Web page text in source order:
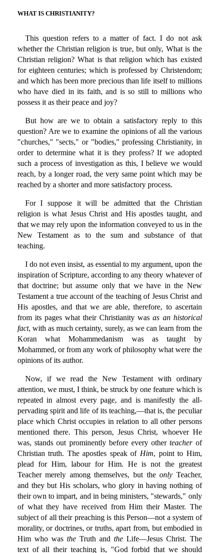
WHAT IS CHRISTIANITY?
This question refers to a matter of fact. I do not ask
whether the Christian religion is true, but only, What is the
Christian religion? What is that religion which has existed
for eighteen centuries; which is professed by Christendom;
and which has been more precious than life itself to millions
who have died in its faith, and is so still to millions who
possess it as their peace and joy?
But how are we to obtain a satisfactory reply to this
question? Are we to examine the opinions of all the various
"churches," "sects," or "bodies," professing Christianity, in
order to determine what it is they profess? If we adopted
such a process of investigation as this, I believe we would
reach, by a longer road, the very same point which may be
reached by a shorter and more satisfactory process.
For I suppose it will be admitted that the Christian
religion is what Jesus Christ and His apostles taught, and
that we may rely upon the information conveyed to us in the
New Testament as to the sum and substance of that
teaching.
I do not even insist, as essential to my argument, upon the
inspiration of Scripture, according to any theory whatever of
that doctrine; but assume only that we have in the New
Testament a true account of the teaching of Jesus Christ and
His apostles, and that we are able, therefore, to ascertain
from its pages what their Christianity wasas an historical
fact, with as much certainty, surely, as we can learn from the
Koran what Mohammedanism was as taught by
Mohammed, or from any work of philosophy what were the
opinions of its author.
Now, if we read the New Testament with ordinary
attention, we must, I think, be struck by one feature which is
repeated in almost every page, and is manifestly the all-
pervading spirit and life of its teaching,—that is, the peculiar
place which Christ occupies in relation to all other persons
mentioned there. This person, Jesus Christ, whoever He
was, stands out prominently before every otherteacherof
Christian truth. The apostles speak of Him, point to Him,
plead for Him, labour for Him. He is not the greatest
Teacher merely among themselves, but theonly Teacher,
and they but His scholars, who glory in having nothing of
their own to impart, and in being ministers, "stewards," only
of what they have received from Him their Master. The
subject of all their preaching is this Person—not a system of
morality, or doctrines, or truths, apart from, but embodied in
Him who was theTruth and theLife—Jesus Christ. The
text of all their teaching is, "God forbid that we should